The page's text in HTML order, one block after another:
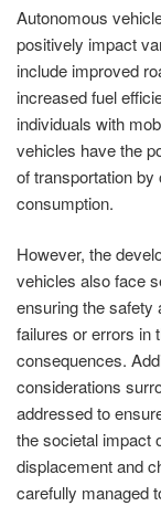
Autonomous
positively impact
include improved
increased fuel
individuals with
vehicles have the
of transportation
consumption.
However, the
vehicles also face
ensuring the safety
failures or errors in
consequences.
considerations
addressed to
the societal impact
displacement and
carefully managed